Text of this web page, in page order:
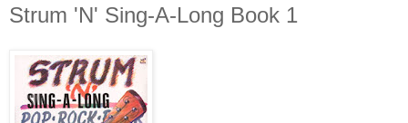
Strum 'N' Sing-A-Long Book 1